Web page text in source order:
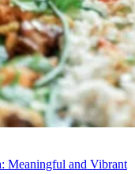
Meaningful and Vibrant